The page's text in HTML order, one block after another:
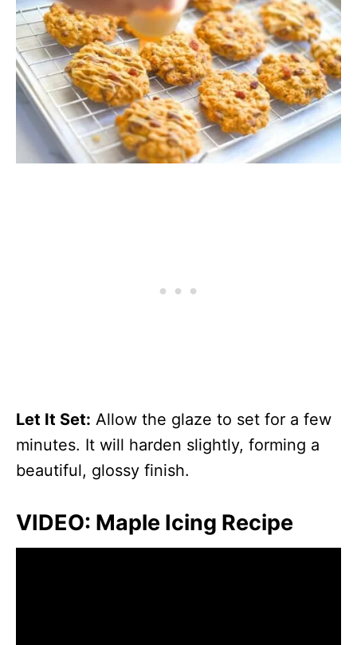
Let It Set: Allow the glaze to set for a few
minutes. It will harden slightly, forming a
beautiful, glossy finish.
VIDEO: Maple Icing Recipe